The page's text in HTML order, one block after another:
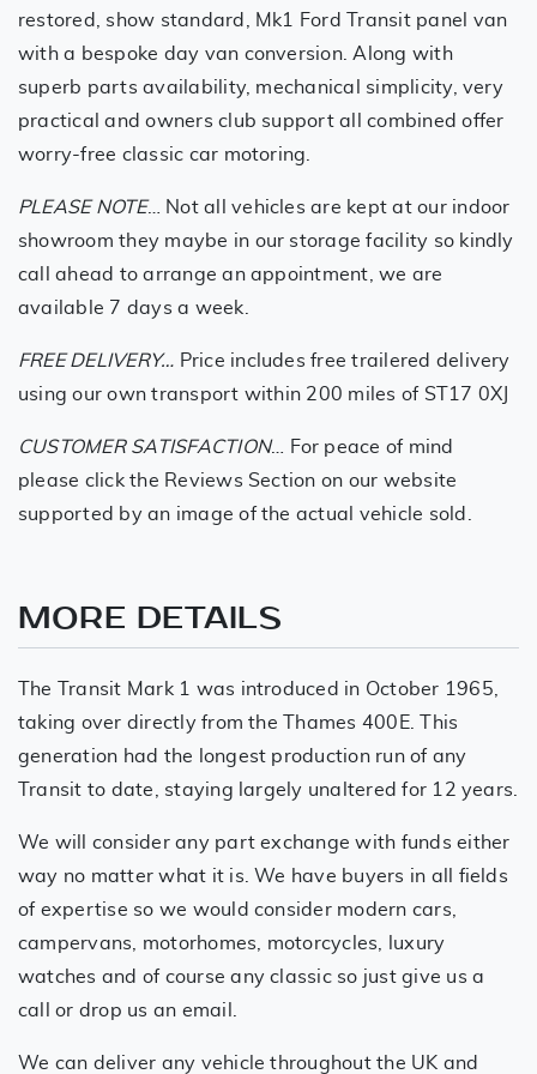
restored, show standard, Mk1 Ford Transit panel van
with a bespoke day van conversion. Along with
superb parts availability, mechanical simplicity, very
practical and owners club support all combined offer
worry-free classic car motoring.
PLEASE NOTE… Not all vehicles are kept at our indoor
showroom they maybe in our storage facility so kindly
call ahead to arrange an appointment, we are
available 7 days a week.
FREE DELIVERY… Price includes free trailered delivery
using our own transport within 200 miles of ST17 0XJ
CUSTOMER SATISFACTION… For peace of mind
please click the Reviews Section on our website
supported by an image of the actual vehicle sold.
MORE DETAILS
The Transit Mark 1 was introduced in October 1965,
taking over directly from the Thames 400E. This
generation had the longest production run of any
Transit to date, staying largely unaltered for 12 years.
We will consider any part exchange with funds either
way no matter what it is. We have buyers in all fields
of expertise so we would consider modern cars,
campervans, motorhomes, motorcycles, luxury
watches and of course any classic so just give us a
call or drop us an email.
We can deliver any vehicle throughout the UK and